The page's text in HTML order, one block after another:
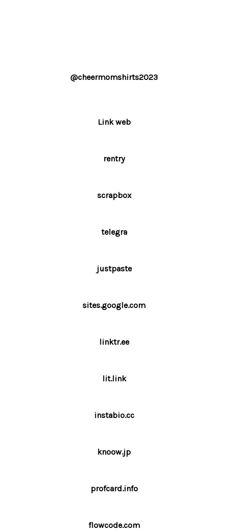
@cheermomshirts2023
Link web
rentry
scrapbox
telegra
justpaste
sites.google.com
linktr.ee
lit.link
instabio.cc
knoow.jp
profcard.info
flowcode.com